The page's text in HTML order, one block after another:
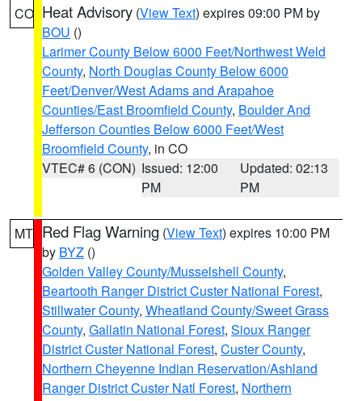
CO Heat Advisory (View Text) expires 09:00 PM by
BOU ()
Larimer County Below 6000 Feet/Northwest Weld
County, North Douglas County Below 6000
Feet/Denver/West Adams and Arapahoe
Counties/East Broomfield County, Boulder And
Jefferson Counties Below 6000 Feet/West
Broomfield County, in CO
VTEC# 6 (CON) Issued: 12:00
PM
Updated: 02:13
PM
MT Red Flag Warning (View Text) expires 10:00 PM
by BYZ ()
Golden Valley County/Musselshell County,
Beartooth Ranger District Custer National Forest,
Stillwater County, Wheatland County/Sweet Grass
County, Gallatin National Forest, Sioux Ranger
District Custer National Forest, Custer County,
Northern Cheyenne Indian Reservation/Ashland
Ranger District Custer Natl Forest, Northern